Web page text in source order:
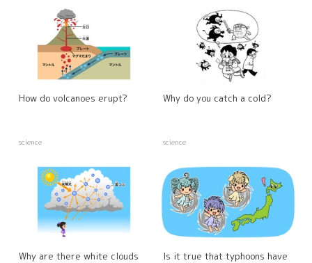
How do volcanoes erupt?
science
Why do you catch a cold?
science
Why are there white clouds Is it true that typhoons have